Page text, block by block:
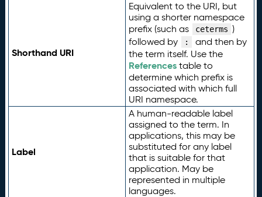
Shorthand URI
Equivalent to the URI, but
using a shorter namespace
prefix (such as
ceterms )
followed by
:
and then by
the term itself. Use the
Referencestable to
determine which prefix is
associated with which full
URI namespace.
Label
A human-readable label
assigned to the term. In
applications, this may be
substituted for any label
that is suitable for that
application. May be
represented in multiple
languages.